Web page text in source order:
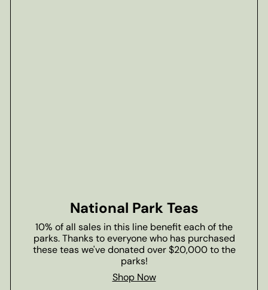
National Park Teas
10% of all sales in this line benefit each of the
parks. Thanks to everyone who has purchased
these teas we've donated over $20,000 to the
parks!
Shop Now